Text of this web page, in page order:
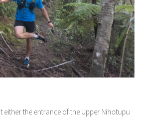
either the entrance of the Upper Nihotupu